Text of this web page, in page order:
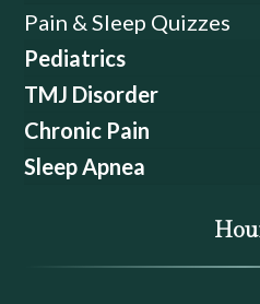
Pain & Sleep Quizzes
Pediatrics
TMJ Disorder
Chronic Pain
Sleep Apnea